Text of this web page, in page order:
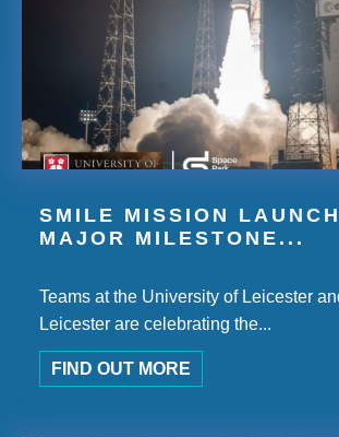
SMILE MISSION
MAJOR MILESTONE...
Teams at the University of Leicester
Leicester are celebrating the...
FIND OUT MORE